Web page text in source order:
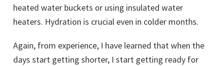
heated water buckets or using insulated water
heaters. Hydration is crucial even in colder months.
Again, from experience, I have learned that when the
days start getting shorter, I start getting ready for